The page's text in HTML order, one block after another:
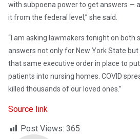
with subpoena power to get answers —
it from the federal level,” she said.
“I am asking lawmakers tonight on both
answers not only for New York State
that same executive order in place to
patients into nursing homes. COVID
killed thousands of our loved ones.”
Source link
Post Views: 365